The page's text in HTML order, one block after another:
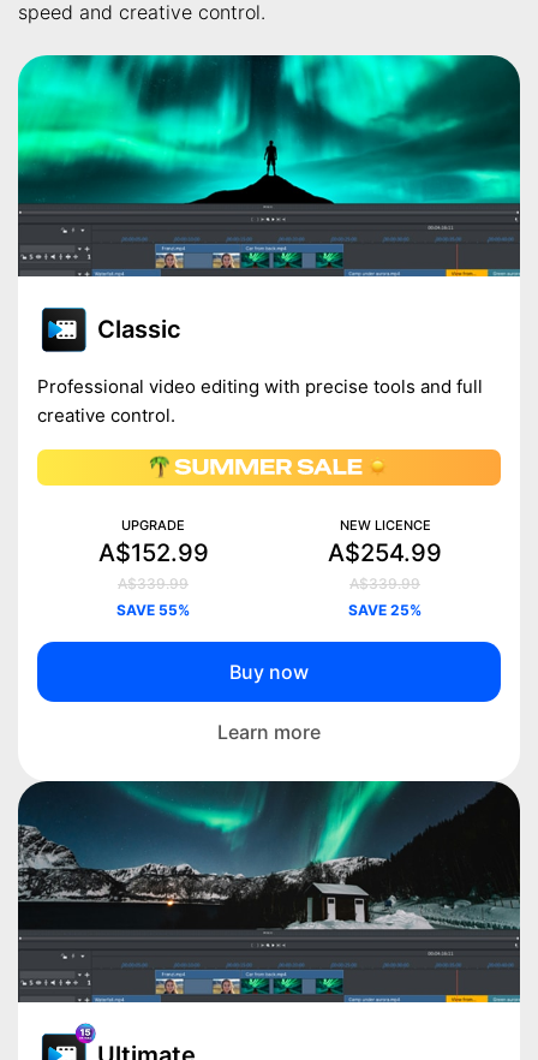
speed and creative control.
Classic
Professional video editing with precise tools and full
creative control.
UPGRADE
A$152.99
A$339.99
SAVE 55%
NEW LICENCE
A$254.99
A$339.99
SAVE 25%
Buy now
Learn more